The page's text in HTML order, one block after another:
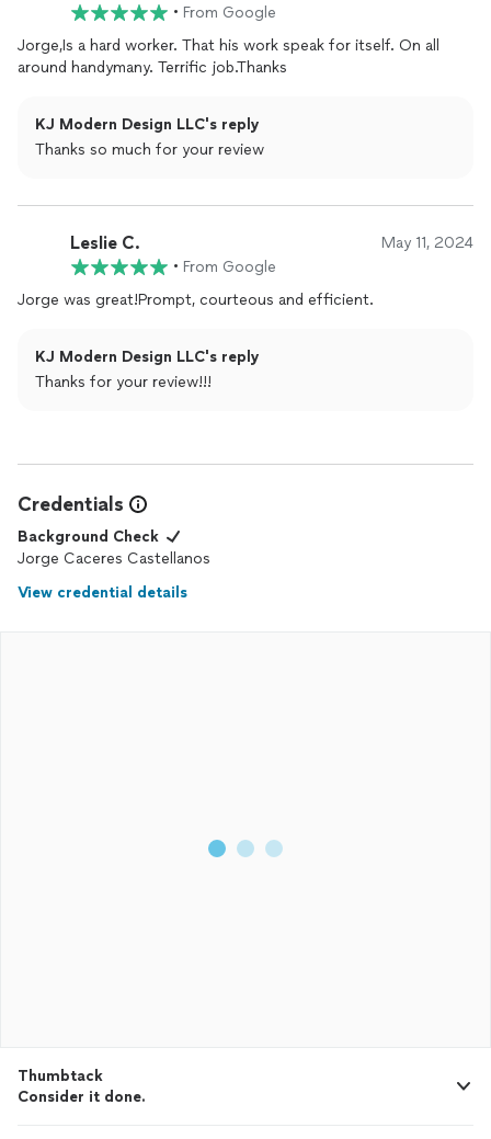
• From Google
Jorge,Is a hard worker. That his work speak for itself. On all
around handymany. Terrific job.Thanks
KJ Modern Design LLC's reply
Thanks so much for your review
Leslie C. May 11, 2024
• From Google
Jorge was great!Prompt, courteous and efficient.
KJ Modern Design LLC's reply
Thanks for your review!!!
Credentials
Background Check
Jorge Caceres Castellanos
View credential details
Thumbtack
Consider it done.